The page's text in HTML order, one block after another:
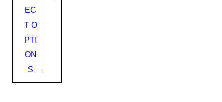
EC
T O
PTI
ON
S